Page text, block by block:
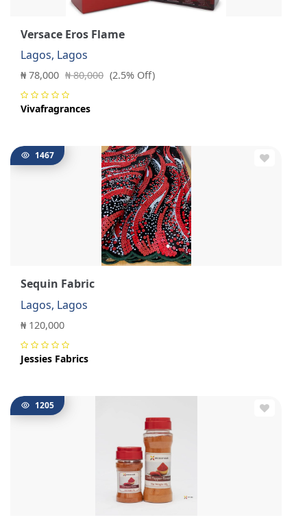
Versace Eros Flame
Lagos, Lagos
₦ 78,000 ₦ 80,000 (2.5% Off)
Vivafragrances
1467
Sequin Fabric
Lagos, Lagos
₦ 120,000
Jessies Fabrics
1205